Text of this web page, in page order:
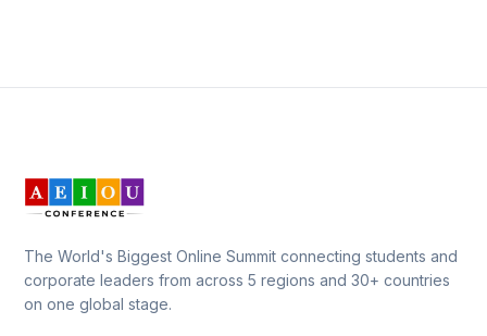
The World's Biggest Online Summit connecting students and
corporate leaders from across 5 regions and 30+ countries
on one global stage.